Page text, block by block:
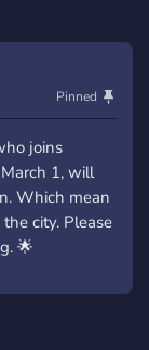
Pinned
joins
1, will
Which mean
city. Please
🌟